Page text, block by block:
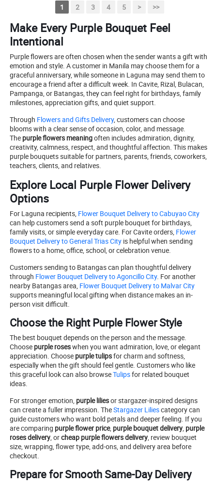
1 2 3 4 5 > >>
Make Every Purple Bouquet Feel
Intentional
Purple flowers are often chosen when the sender wants a gift with
emotion and style. A customer in Manila may choose them for a
graceful anniversary, while someone in Laguna may send them to
encourage a friend after a difficult week. In Cavite, Rizal, Bulacan,
Pampanga, or Batangas, they can feel right for birthdays, family
milestones, appreciation gifts, and quiet support.
Through Flowers and Gifts Delivery, customers can choose
blooms with a clear sense of occasion, color, and message.
The purple flowers meaningoften includes admiration, dignity,
creativity, calmness, respect, and thoughtful affection. This makes
purple bouquets suitable for partners, parents, friends, coworkers,
teachers, clients, and relatives.
Explore Local Purple Flower Delivery
Options
For Laguna recipients, Flower Bouquet Delivery to Cabuyao City
can help customers send a soft purple bouquet for birthdays,
family visits, or simple everyday care. For Cavite orders, Flower
Bouquet Delivery to General Trias City is helpful when sending
flowers to a home, office, school, or celebration venue.
Customers sending to Batangas can plan thoughtful delivery
through Flower Bouquet Delivery to Agoncillo City. For another
nearby Batangas area, Flower Bouquet Delivery to Malvar City
supports meaningful local gifting when distance makes an in-
person visit difficult.
Choose the Right Purple Flower Style
The best bouquet depends on the person and the message.
Choose purple roseswhen you want admiration, love, or elegant
appreciation. Choose purple tulipsfor charm and softness,
especially when the gift should feel gentle. Customers who like
this graceful look can also browseTulipsfor related bouquet
ideas.
For stronger emotion, purple liliesor stargazer-inspired designs
can create a fuller impression. TheStargazer Liliescategory can
guide customers who want bold petals and deeper feeling. If you
are comparing purple flower price, purple bouquet delivery, purple
roses delivery, orcheap purple flowers delivery, review bouquet
size, wrapping, flower type, add-ons, and delivery area before
checkout.
Prepare for Smooth Same-Day Delivery